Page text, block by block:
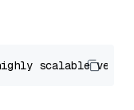
scalable